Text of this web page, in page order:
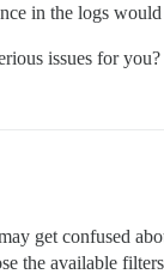
in the logs
issues for you?
get confused
available